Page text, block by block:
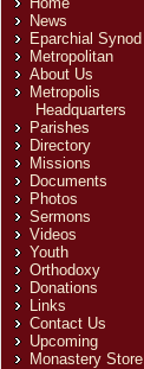
News
Eparchial Synod
Metropolitan
About Us
Metropolis
Headquarters
Parishes
Directory
Missions
Documents
Photos
Sermons
Videos
Youth
Orthodoxy
Donations
Links
Contact Us
Upcoming
Monastery Store